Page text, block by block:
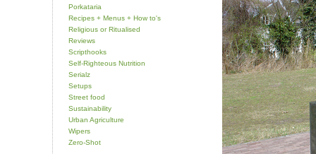
Porkataria
Recipes + Menus + How to's
Religious or Ritualised
Reviews
Scripthooks
Self-Righteous Nutrition
Serialz
Setups
Street food
Sustainability
Urban Agriculture
Wipers
Zero-Shot